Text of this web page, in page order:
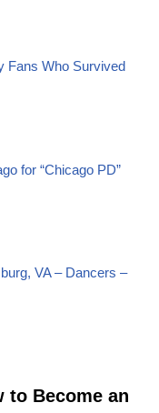
Fans Who Survived
for “Chicago PD”
VA – Dancers –
to Become an